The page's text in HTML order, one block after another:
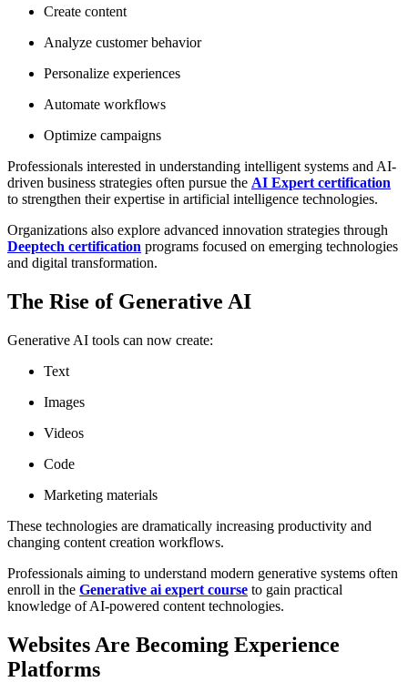
Create content
Analyze customer behavior
Personalize experiences
Automate workflows
Optimize campaigns
Professionals interested in understanding intelligent systems and AI-
driven business strategies often pursue the AI Expert certification
to strengthen their expertise in artificial intelligence technologies.
Organizations also explore advanced innovation strategies through
Deeptech certification programs focused on emerging technologies
and digital transformation.
The Rise of Generative AI
Generative AI tools can now create:
Text
Images
Videos
Code
Marketing materials
These technologies are dramatically increasing productivity and
changing content creation workflows.
Professionals aiming to understand modern generative systems often
enroll in the Generative ai expert course to gain practical
knowledge of AI-powered content technologies.
Websites Are Becoming Experience
Platforms